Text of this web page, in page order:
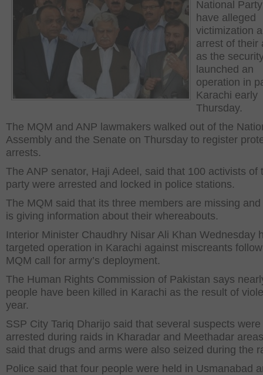
National
have alleged
victimization
arrest of their
as the
launched an
operation in
Karachi early
Thursday.
The MQM and ANP lawmakers walked out of the
Assembly and the Senate on Thursday to register
arrests.
The ANP senator, Haji Adeel, said that 100 activists of
party were arrested and locked in police stations.
The MQM said that its three members are missing
is giving information about their whereabouts.
Interior Minister Chaudhry Nisar Ali Khan Wednesday
targeted operation in Karachi against miscreants
MQM call for army’s deployment.
The Human Rights Commission of Pakistan says
people have been killed in Karachi as the result of
year.
SSP City Tariq Dharijo said that several suspects were
arrested during raids in Kharadar and Meethadar
said that drugs and arms were also seized during the
Police said that four people were held in Usmanabad